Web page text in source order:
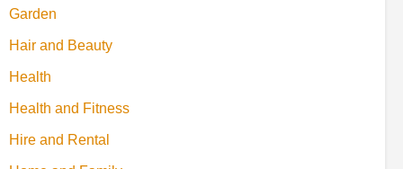
Garden
Hair and Beauty
Health
Health and Fitness
Hire and Rental